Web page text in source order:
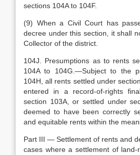
sections 104A to 104F.
(9) When a Civil Court has
decree under this section, it shall
Collector of the district.
104J. Presumptions as to rents
104A to 104G.—Subject to the
104H, all rents settled under
entered in a record-of-rights
section 103A, or settled under
deemed to have been correctly
and equitable rents within the
Part III — Settlement of rents and
cases where a settlement of